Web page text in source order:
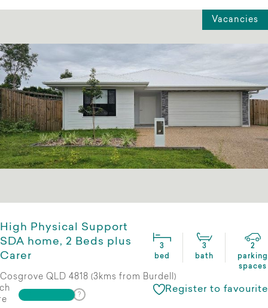
Vacancies
High Physical Support
SDA home, 2 Beds plus
Carer
3
bed
3
bath
2
parking
spaces
Cosgrove QLD 4818 (3kms from Burdell)
Register to favourite